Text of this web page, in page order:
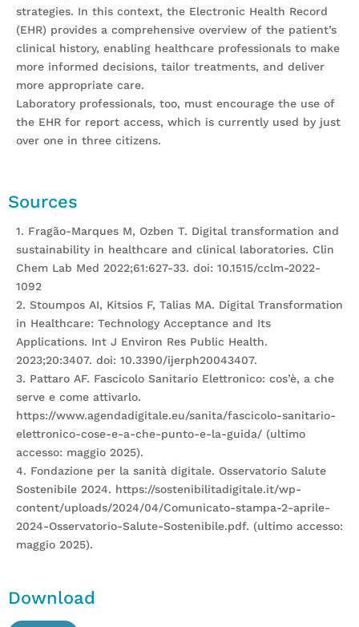
strategies. In this context, the Electronic Health Record
(EHR) provides a comprehensive overview of the patient’s
clinical history, enabling healthcare professionals to make
more informed decisions, tailor treatments, and deliver
more appropriate care.
Laboratory professionals, too, must encourage the use of
the EHR for report access, which is currently used by just
over one in three citizens.
Sources
1. Fragão-Marques M, Ozben T. Digital transformation and
sustainability in healthcare and clinical laboratories. Clin
Chem Lab Med 2022;61:627-33. doi: 10.1515/cclm-2022-
1092
2. Stoumpos AI, Kitsios F, Talias MA. Digital Transformation
in Healthcare: Technology Acceptance and Its
Applications. Int J Environ Res Public Health.
2023;20:3407. doi: 10.3390/ijerph20043407.
3. Pattaro AF. Fascicolo Sanitario Elettronico: cos’è, a che
serve e come attivarlo.
https://www.agendadigitale.eu/sanita/fascicolo-sanitario-
elettronico-cose-e-a-che-punto-e-la-guida/ (ultimo
accesso: maggio 2025).
4. Fondazione per la sanità digitale. Osservatorio Salute
Sostenibile 2024. https://sostenibilitadigitale.it/wp-
content/uploads/2024/04/Comunicato-stampa-2-aprile-
2024-Osservatorio-Salute-Sostenibile.pdf. (ultimo accesso:
maggio 2025).
Download